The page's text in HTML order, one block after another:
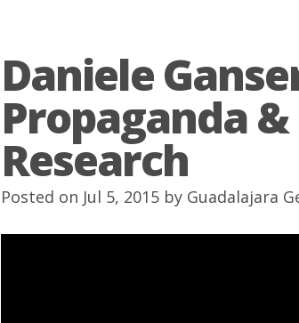
Daniele
Propaganda &
Research
Posted on Jul 5, 2015 by Guadalajara